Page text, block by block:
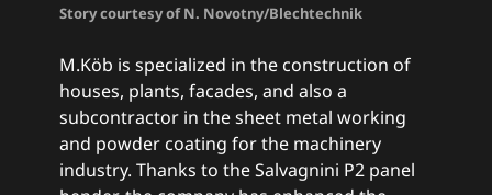
Story courtesy of N. Novotny/Blechtechnik
M.Köb is specialized in the construction of
houses, plants, facades, and also a
subcontractor in the sheet metal working
and powder coating for the machinery
industry. Thanks to the Salvagnini P2 panel